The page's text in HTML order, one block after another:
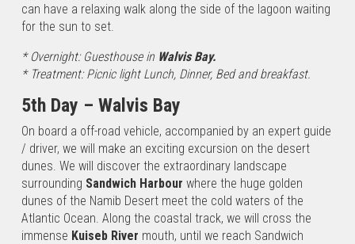
can have a relaxing walk along the side of the lagoon waiting
for the sun to set.
* Overnight: Guesthouse in Walvis Bay.
* Treatment: Picnic light Lunch, Dinner, Bed and breakfast.
5th Day – Walvis Bay
On board a off-road vehicle, accompanied by an expert guide
/ driver, we will make an exciting excursion on the desert
dunes. We will discover the extraordinary landscape
surrounding Sandwich Harbour where the huge golden
dunes of the Namib Desert meet the cold waters of the
Atlantic Ocean. Along the coastal track, we will cross the
immense Kuiseb River mouth, until we reach Sandwich